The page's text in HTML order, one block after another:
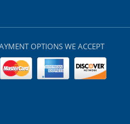
OPTIONS WE ACCEPT